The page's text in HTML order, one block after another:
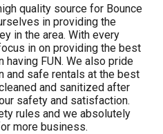
quality source for Bounce
in providing the
in the area. With every
in on providing the best
FUN. We also pride
and safe rentals at the best
and sanitized after
safety and satisfaction.
rules and we absolutely
more business.